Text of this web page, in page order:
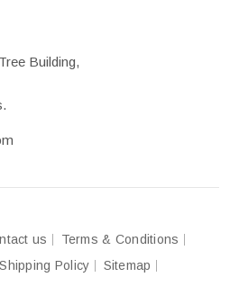
Building,
us
Terms & Conditions
Shipping Policy Sitemap